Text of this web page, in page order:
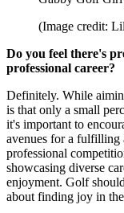
(Image credit:
Do you feel there's
professional career?
Definitely. While
is that only a small
it's important to
avenues for a fulfilling
professional
showcasing diverse
enjoyment. Golf
about finding joy in